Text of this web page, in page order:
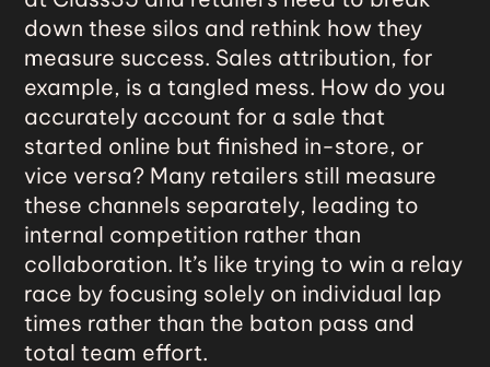
down these silos and rethink how they
measure success. Sales attribution, for
example, is a tangled mess. How do you
accurately account for a sale that
started online but finished in-store, or
vice versa? Many retailers still measure
these channels separately, leading to
internal competition rather than
collaboration. It’s like trying to win a relay
race by focusing solely on individual lap
times rather than the baton pass and
total team effort.